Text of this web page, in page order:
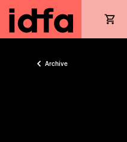
Archive